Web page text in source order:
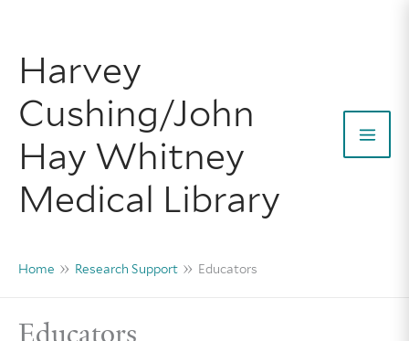
content
Harvey
Cushing/John
Hay Whitney
Medical Library
Home Research Support Educators
Educators